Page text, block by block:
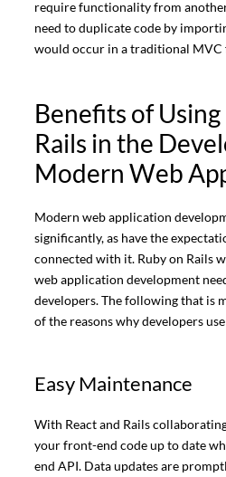
require functionality from
need to duplicate code by
would occur in a traditional MVC
Benefits of
Rails in the
Modern Web
Modern web application
significantly, as have the
connected with it. Ruby on Rails
web application development
developers. The following that is
of the reasons why developers
Easy Maintenance
With React and Rails
your front-end code up to date
end API. Data updates are